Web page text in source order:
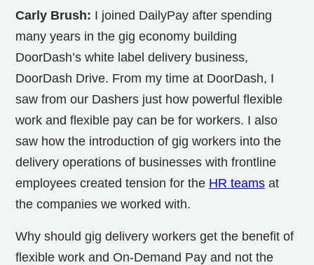
Carly Brush: I joined DailyPay after spending
many years in the gig economy building
DoorDash’s white label delivery business,
DoorDash Drive. From my time at DoorDash, I
saw from our Dashers just how powerful flexible
work and flexible pay can be for workers. I also
saw how the introduction of gig workers into the
delivery operations of businesses with frontline
employees created tension for the HR teams at
the companies we worked with.
Why should gig delivery workers get the benefit of
flexible work and On-Demand Pay and not the